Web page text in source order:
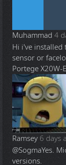
Muhammad 4
Hi i've
sensor or
Portege X20W-
Ramsey 6 days
@SogmaYes.
versions.